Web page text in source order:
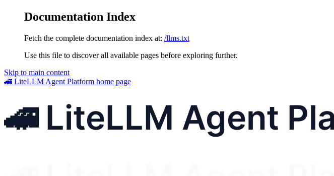
Documentation Index
Fetch the complete documentation index at: /llms.txt
Use this file to discover all available pages before exploring further.
Skip to main content
🚄 LiteLLM Agent Platform home page